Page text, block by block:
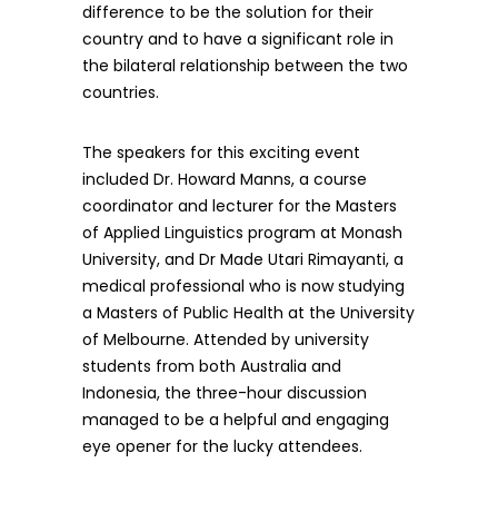
difference to be the solution for their
country and to have a significant role in
the bilateral relationship between the two
countries.
The speakers for this exciting event
included Dr. Howard Manns, a course
coordinator and lecturer for the Masters
of Applied Linguistics program at Monash
University, and Dr Made Utari Rimayanti, a
medical professional who is now studying
a Masters of Public Health at the University
of Melbourne. Attended by university
students from both Australia and
Indonesia, the three-hour discussion
managed to be a helpful and engaging
eye opener for the lucky attendees.